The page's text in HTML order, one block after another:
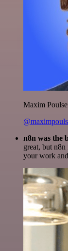
Maxim
n8n was the
great, but
your work